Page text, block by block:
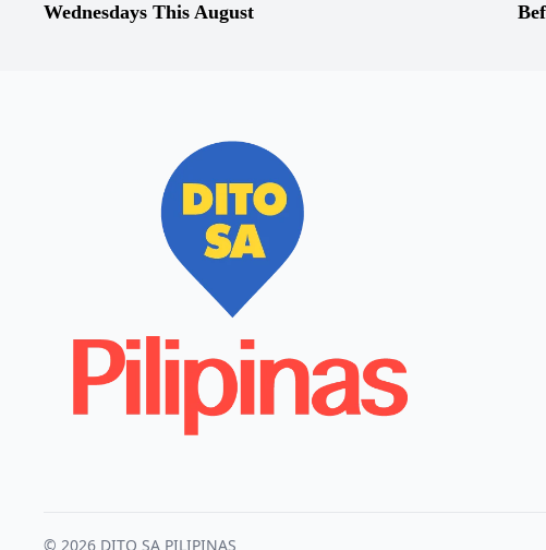
Wednesdays This August
© 2026 DITO SA PILIPINAS